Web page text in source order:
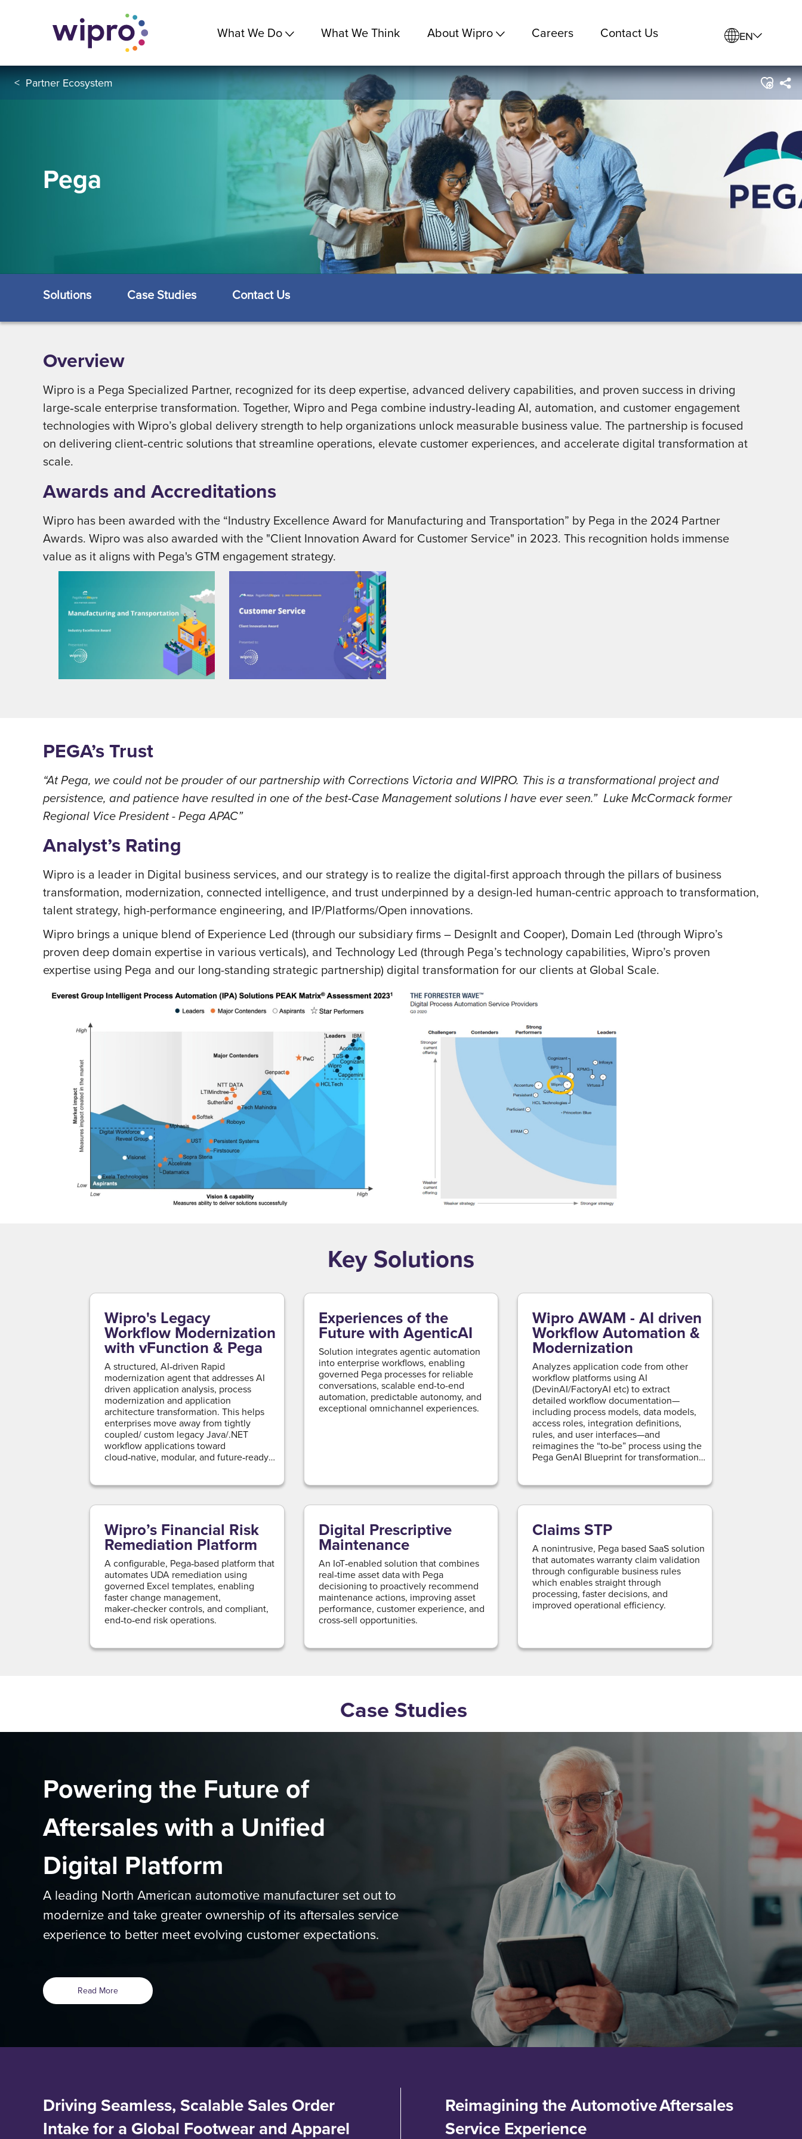
What We Do What We Think About Wipro Careers Contact Us EN
< Partner Ecosystem
Pega
Solutions Case Studies Contact Us
Overview
Wipro is a Pega Specialized Partner, recognized for its deep expertise, advanced delivery capabilities, and proven success in driving
large‑scale enterprise transformation. Together, Wipro and Pega combine industry‑leading AI, automation, and customer engagement
technologies with Wipro’s global delivery strength to help organizations unlock measurable business value. The partnership is focused
on delivering client‑centric solutions that streamline operations, elevate customer experiences, and accelerate digital transformation at
scale.
Awards and Accreditations
Wipro has been awarded with the “Industry Excellence Award for Manufacturing and Transportation” by Pega in the 2024 Partner
Awards. Wipro was also awarded with the "Client Innovation Award for Customer Service" in 2023. This recognition holds immense
value as it aligns with Pega's GTM engagement strategy.
PEGA’s Trust
“At Pega, we could not be prouder of our partnership with Corrections Victoria and WIPRO. This is a transformational project and
persistence, and patience have resulted in one of the best-Case Management solutions I have ever seen.” Luke McCormack former
Regional Vice President - Pega APAC”
Analyst’s Rating
Wipro is a leader in Digital business services, and our strategy is to realize the digital-first approach through the pillars of business
transformation, modernization, connected intelligence, and trust underpinned by a design-led human-centric approach to transformation,
talent strategy, high-performance engineering, and IP/Platforms/Open innovations.
Wipro brings a unique blend of Experience Led (through our subsidiary firms – DesignIt and Cooper), Domain Led (through Wipro’s
proven deep domain expertise in various verticals), and Technology Led (through Pega’s technology capabilities, Wipro’s proven
expertise using Pega and our long-standing strategic partnership) digital transformation for our clients at Global Scale.
Key Solutions
Wipro's Legacy
Workflow Modernization
with vFunction & Pega
A structured, AI‑driven Rapid
modernization agent that addresses AI
driven application analysis, process
modernization and application
architecture transformation. This helps
enterprises move away from tightly
coupled/ custom legacy Java/.NET
workflow applications toward
cloud‑native, modular, and future‑ready
Experiences of the
Future with AgenticAI
Solution integrates agentic automation
into enterprise workflows, enabling
governed Pega processes for reliable
conversations, scalable end-to-end
automation, predictable autonomy, and
exceptional omnichannel experiences.
Wipro AWAM - AI driven
Workflow Automation &
Modernization
Analyzes application code from other
workflow platforms using AI
(DevinAI/FactoryAI etc) to extract
detailed workflow documentation—
including process models, data models,
access roles, integration definitions,
rules, and user interfaces—and
reimagines the “to‑be” process using the
Pega GenAI Blueprint for transformation
Wipro’s Financial Risk
Remediation Platform
A configurable, Pega‑based platform that
automates UDA remediation using
governed Excel templates, enabling
faster change management,
maker‑checker controls, and compliant,
end‑to‑end risk operations.
Digital Prescriptive
Maintenance
An IoT‑enabled solution that combines
real‑time asset data with Pega
decisioning to proactively recommend
maintenance actions, improving asset
performance, customer experience, and
cross‑sell opportunities.
Claims STP
A nonintrusive, Pega based SaaS solution
that automates warranty claim validation
through configurable business rules
which enables straight through
processing, faster decisions, and
improved operational efficiency.
Case Studies
Powering the Future of
Aftersales with a Unified
Digital Platform
A leading North American automotive manufacturer set out to
modernize and take greater ownership of its aftersales service
experience to better meet evolving customer expectations.
Read More
Driving Seamless, Scalable Sales Order
Intake for a Global Footwear and Apparel
Reimagining the Automotive Aftersales
Service Experience